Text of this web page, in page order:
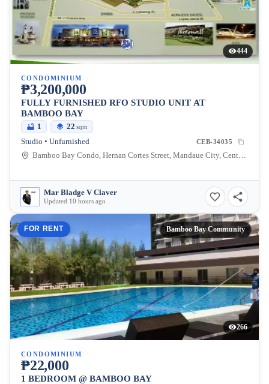
444
CONDOMINIUM
₱3,200,000
FULLY FURNISHED RFO STUDIO UNIT AT
BAMBOO BAY
1 22 sqm
Studio • Unfurnished CEB-34035
Bamboo Bay Condo, Hernan Cortes Street, Mandaue City, Central Visayas, Philippines
Mar Bladge V Claver
Updated 10 hours ago
FOR RENT Bamboo Bay Community
266
CONDOMINIUM
₱22,000
1 BEDROOM @ BAMBOO BAY